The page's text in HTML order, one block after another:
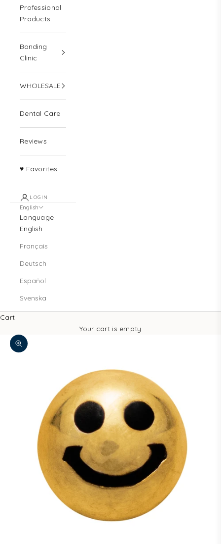
Professional
Products
Bonding
Clinic
WHOLESALE
Dental Care
Reviews
♥ Favorites
LOGIN
English
Language
English
Français
Deutsch
Español
Svenska
Cart
Your cart is empty
Zoom picture